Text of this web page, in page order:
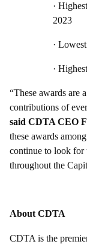
·
2023
·
·
“These awards are
contributions of
said CDTA CEO
these awards
continue to look for
throughout the
About CDTA
CDTA is the